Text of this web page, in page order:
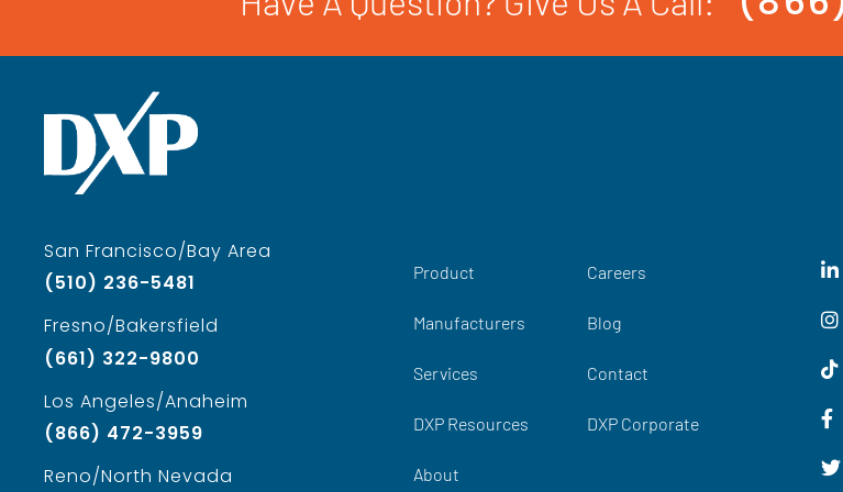
San Francisco/Bay Area
(510) 236-5481
Fresno/Bakersfield
(661) 322-9800
Los Angeles/Anaheim
(866) 472-3959
Reno/North Nevada
Product
Manufacturers
Services
DXP Resources
About
Careers
Blog
Contact
DXP Corporate